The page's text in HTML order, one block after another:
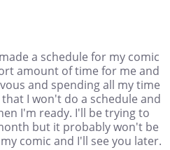
a schedule for my comic
amount of time for me and
and spending all my time
I won't do a schedule and
I'm ready. I'll be trying to
but it probably won't be
comic and I'll see you later.